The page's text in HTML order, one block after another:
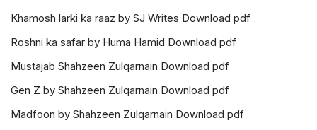
Khamosh larki ka raaz by SJ Writes Download pdf
Roshni ka safar by Huma Hamid Download pdf
Mustajab Shahzeen Zulqarnain Download pdf
Gen Z by Shahzeen Zulqarnain Download pdf
Madfoon by Shahzeen Zulqarnain Download pdf